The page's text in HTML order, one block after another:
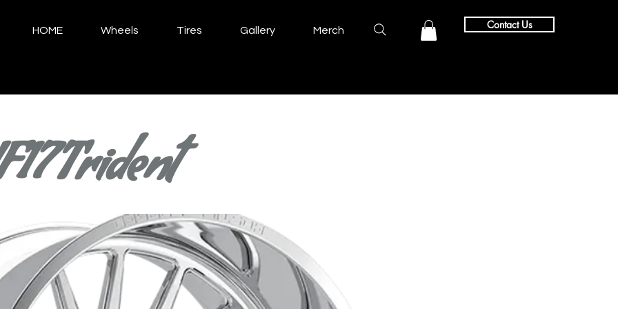
HOME Wheels Tires Gallery Merch Contact Us
Trident